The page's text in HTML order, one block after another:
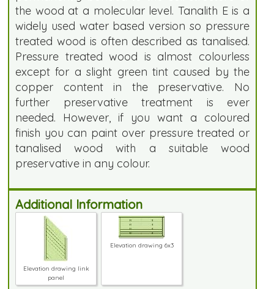
the wood at a molecular level. Tanalith E is a
widely used water based version so pressure
treated wood is often described as tanalised.
Pressure treated wood is almost colourless
except for a slight green tint caused by the
copper content in the preservative. No
further preservative treatment is ever
needed. However, if you want a coloured
finish you can paint over pressure treated or
tanalised wood with a suitable wood
preservative in any colour.
Additional Information
Elevation drawing link
panel
Elevation drawing 6x3